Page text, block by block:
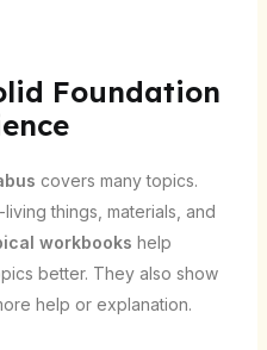
Foundation
covers many topics.
things, materials, and
workbooks help
better. They also show
help or explanation.